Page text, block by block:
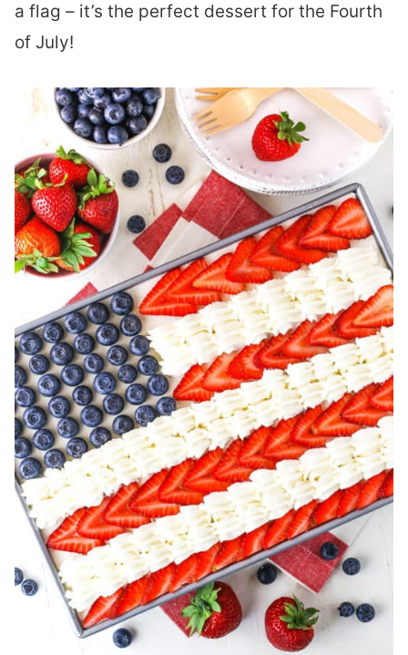
a flag – it’s the perfect dessert for the Fourth
of July!